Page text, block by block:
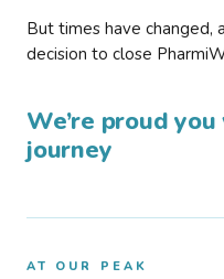
But times have changed,
decision to close
We’re proud
journey
AT OUR PEAK